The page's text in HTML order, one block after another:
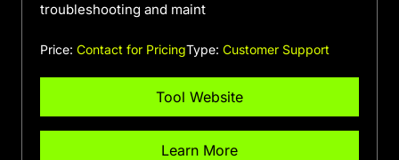
troubleshooting and maint
Price: Contact for PricingType: Customer Support
Tool Website
Learn More